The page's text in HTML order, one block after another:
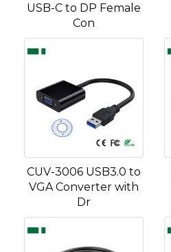
USB-C to DP Female
Con
CUV-3006 USB3.0 to
VGA Converter with
Dr